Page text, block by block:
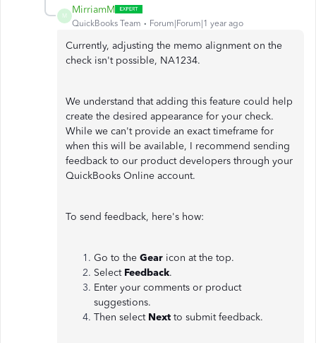
M
MirriamM
QuickBooks Team Forum|Forum|1 year ago
Currently, adjusting the memo alignment on the
check isn't possible, NA1234.
We understand that adding this feature could help
create the desired appearance for your check.
While we can't provide an exact timeframe for
when this will be available, I recommend sending
feedback to our product developers through your
QuickBooks Online account.
To send feedback, here's how:
Go to the Gear icon at the top.
Select Feedback.
Enter your comments or product
suggestions.
Then select Next to submit feedback.